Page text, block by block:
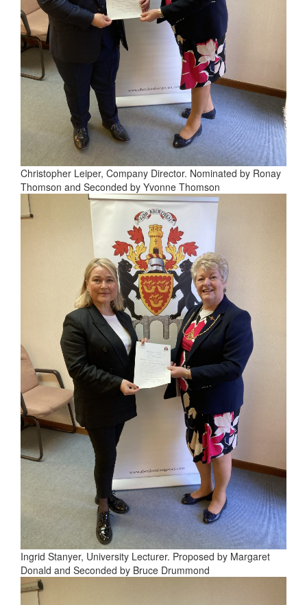
Christopher Leiper, Company Director. Nominated by Ronay
Thomson and Seconded by Yvonne Thomson
Ingrid Stanyer, University Lecturer. Proposed by Margaret
Donald and Seconded by Bruce Drummond